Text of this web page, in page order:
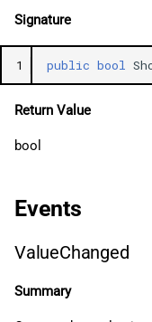
Signature
1 public bool
Return Value
bool
Events
ValueChanged
Summary